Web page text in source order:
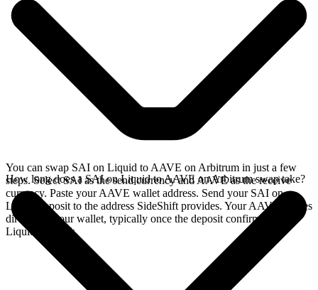
You can swap SAI on Liquid to AAVE on Arbitrum in just a few
steps. Select SAI as the send currency and AAVE as the receive
currency. Paste your AAVE wallet address. Send your SAI on
Liquid deposit to the address SideShift provides. Your AAVE arrives
directly in your wallet, typically once the deposit confirms on the
Liquid network.
How long does a SAI on Liquid to AAVE on Arbitrum swap take?